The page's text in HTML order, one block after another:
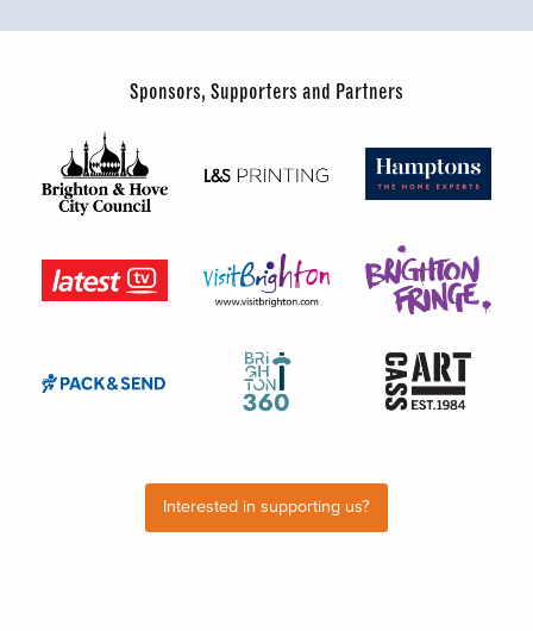
Sponsors, Supporters and Partners
Interested in supporting us?